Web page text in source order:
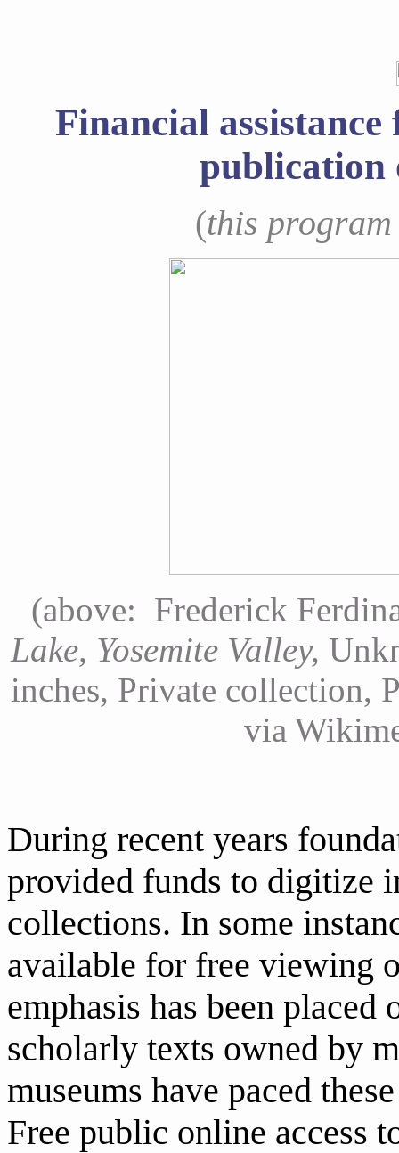
Financial
publication
(this program
(above: Frederick
Lake, Yosemite Valley,
inches, Private collection,
via
During recent years
provided funds to digitize
collections. In some
available for free viewing
emphasis has been
scholarly texts owned by
museums have paced
Free public online access